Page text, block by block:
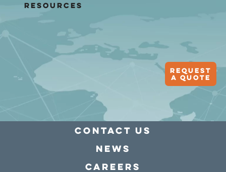
Resources
Request
A quote
Contact Us
news
Careers